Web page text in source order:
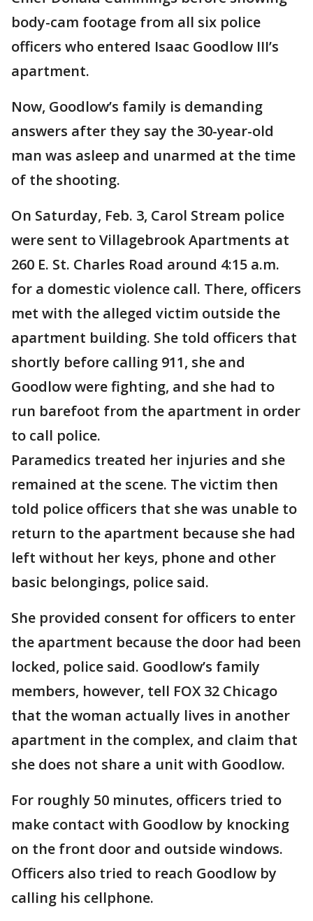
body-cam footage from all six police
officers who entered Isaac Goodlow III’s
apartment.
Now, Goodlow’s family is demanding
answers after they say the 30-year-old
man was asleep and unarmed at the time
of the shooting.
On Saturday, Feb. 3, Carol Stream police
were sent to Villagebrook Apartments at
260 E. St. Charles Road around 4:15 a.m.
for a domestic violence call. There, officers
met with the alleged victim outside the
apartment building. She told officers that
shortly before calling 911, she and
Goodlow were fighting, and she had to
run barefoot from the apartment in order
to call police.
Paramedics treated her injuries and she
remained at the scene. The victim then
told police officers that she was unable to
return to the apartment because she had
left without her keys, phone and other
basic belongings, police said.
She provided consent for officers to enter
the apartment because the door had been
locked, police said. Goodlow’s family
members, however, tell FOX 32 Chicago
that the woman actually lives in another
apartment in the complex, and claim that
she does not share a unit with Goodlow.
For roughly 50 minutes, officers tried to
make contact with Goodlow by knocking
on the front door and outside windows.
Officers also tried to reach Goodlow by
calling his cellphone.